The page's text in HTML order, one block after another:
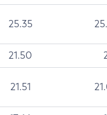
25.35
21.50
21.51